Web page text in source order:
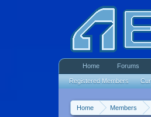
Home Members
Home Forums
Registered Members